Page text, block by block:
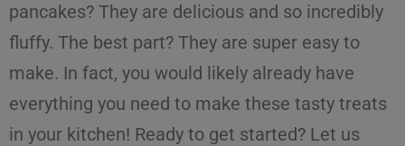
pancakes? They are delicious and so incredibly
fluffy. The best part? They are super easy to
make. In fact, you would likely already have
everything you need to make these tasty treats
in your kitchen! Ready to get started? Let us